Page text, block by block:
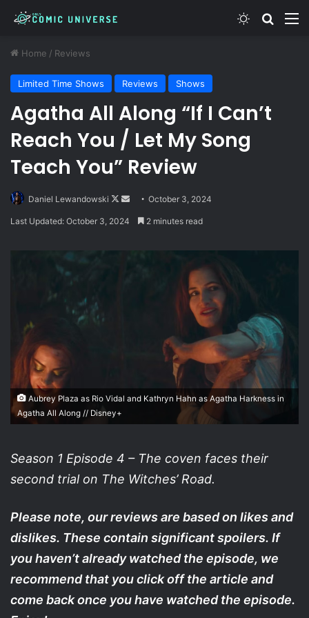
Switch skin
Home / Reviews
Limited Time Shows Reviews Shows
Agatha All Along “If I Can’t
Reach You / Let My Song
Teach You” Review
Daniel Lewandowski
Follow
Send
an
October 3, 2024
Last Updated: October 3, 2024 2 minutes read
Aubrey Plaza as Rio Vidal and Kathryn Hahn as Agatha Harkness in
Agatha All Along // Disney+
Season 1 Episode 4 – The coven faces their
second trial on The Witches’ Road.
Please note, our reviews are based on likes and
dislikes. These contain significant spoilers. If
you haven’t already watched the episode, we
recommend that you click off the article and
come back once you have watched the episode.